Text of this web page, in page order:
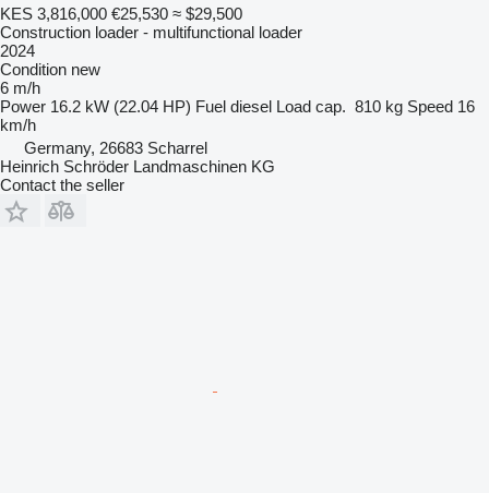
KES 3,816,000 €25,530 ≈ $29,500
Construction loader - multifunctional loader
2024
Condition new
6 m/h
Power 16.2 kW (22.04 HP) Fuel diesel Load cap. 810 kg Speed 16
km/h
Germany, 26683 Scharrel
Heinrich Schröder Landmaschinen KG
Contact the seller